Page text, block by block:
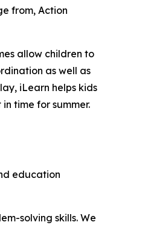
from, Action
allow children to
as well as
iLearn helps kids
time for summer.
education
solving skills. We